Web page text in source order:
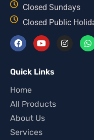
Closed Sundays
Closed Public
Quick Links
Home
All Products
About Us
Services